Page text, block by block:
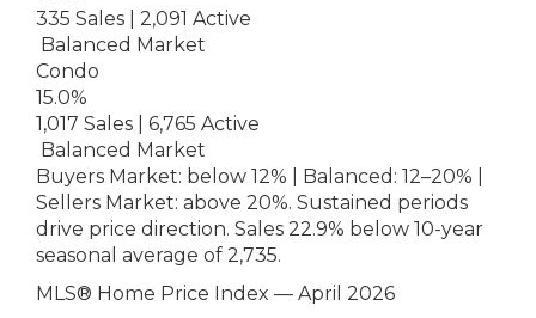
335 Sales | 2,091 Active
Balanced Market
Condo
15.0%
1,017 Sales | 6,765 Active
Balanced Market
Buyers Market: below 12% | Balanced: 12–20% |
Sellers Market: above 20%. Sustained periods
drive price direction. Sales 22.9% below 10-year
seasonal average of 2,735.
MLS® Home Price Index — April 2026